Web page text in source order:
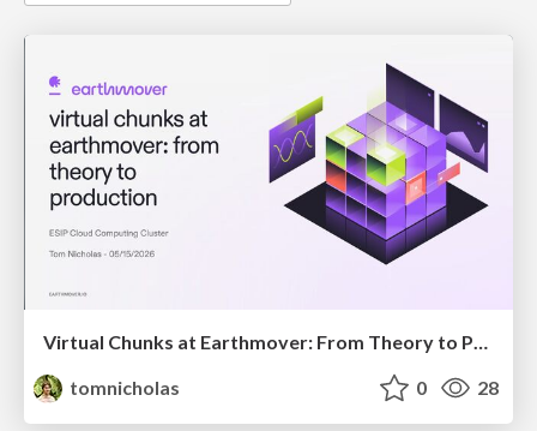
Virtual Chunks at Earthmover: From Theory to Production
tomnicholas
0 28